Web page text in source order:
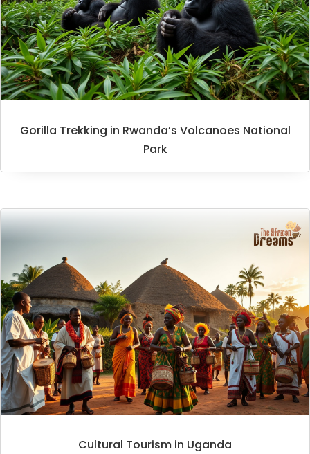
Gorilla Trekking in Rwanda’s Volcanoes National
Park
Cultural Tourism in Uganda